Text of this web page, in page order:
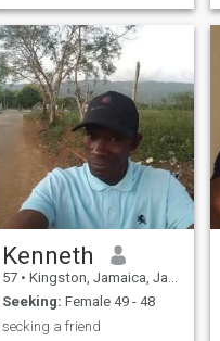
self development therefore I
am always looking for ways
to make today
Kenneth
57 • Kingston, Jamaica, Jamaica
Seeking: Female 49 - 48
secking a friend